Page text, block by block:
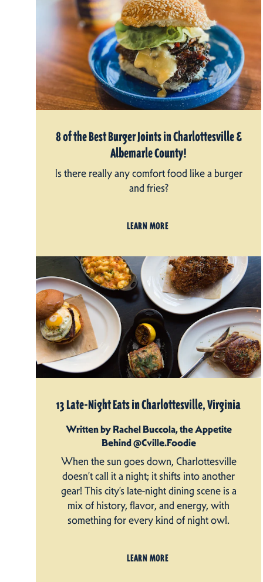
8 of the Best Burger Joints in Charlottesville &
Albemarle County!
Is there really any comfort food like a burger
and fries?
LEARN MORE
13 Late-Night Eats in Charlottesville, Virginia
Written by Rachel Buccola, the Appetite
Behind @Cville.Foodie
When the sun goes down, Charlottesville
doesn’t call it a night; it shifts into another
gear! This city’s late-night dining scene is a
mix of history, flavor, and energy, with
something for every kind of night owl.
LEARN MORE